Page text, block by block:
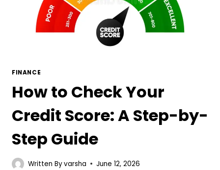
FINANCE
How to Check Your
Credit Score: A Step-by-
Step Guide
Written Byvarsha June 12, 2026